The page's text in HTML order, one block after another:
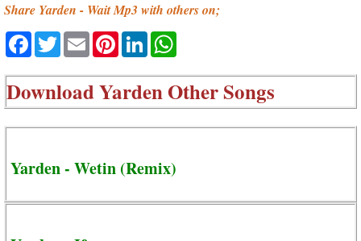
Share Yarden - Wait Mp3 with others on;
Facebook
TwitterEmailPinterestLinkedIn
DownloadYarden Other Songs
Yarden - Wetin (Remix)